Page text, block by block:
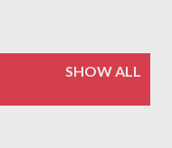
SHOW ALL